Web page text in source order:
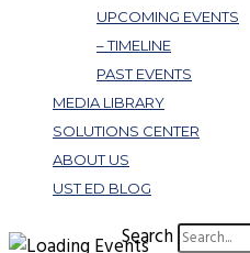
UPCOMING EVENTS
– TIMELINE
PAST EVENTS
MEDIA LIBRARY
SOLUTIONS CENTER
ABOUT US
UST ED BLOG
Search